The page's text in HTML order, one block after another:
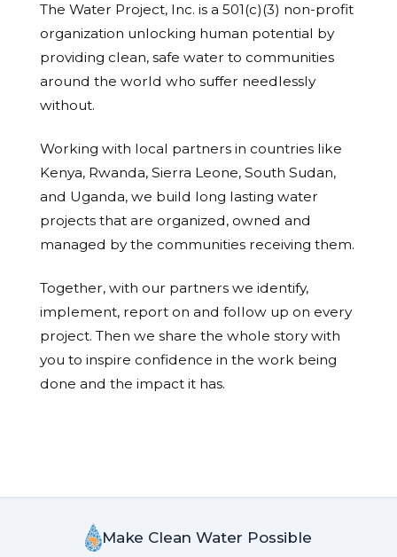
The Water Project, Inc. is a 501(c)(3) non-profit
organization unlocking human potential by
providing clean, safe water to communities
around the world who suffer needlessly
without.
Working with local partners in countries like
Kenya, Rwanda, Sierra Leone, South Sudan,
and Uganda, we build long lasting water
projects that are organized, owned and
managed by the communities receiving them.
Together, with our partners we identify,
implement, report on and follow up on every
project. Then we share the whole story with
you to inspire confidence in the work being
done and the impact it has.
Make Clean Water Possible